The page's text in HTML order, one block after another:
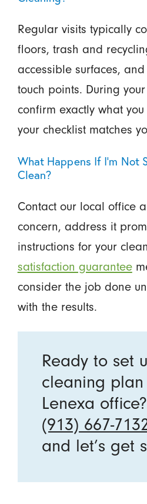
Regular visits typically
floors, trash and
accessible surfaces,
touch points. During
confirm exactly what
your checklist matches
What Happens If I’m Not
Clean?
Contact our local office
concern, address it
instructions for your
satisfaction guarantee
consider the job done
with the results.
Ready to set
cleaning
Lenexa
(913) 667-
and let’s get